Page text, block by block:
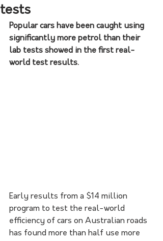
tests
Popular cars have been caught using
significantly more petrol than their
lab tests showed in the first real-
world test results.
Early results from a $14 million
program to test the real-world
efficiency of cars on Australian roads
has found more than half use more